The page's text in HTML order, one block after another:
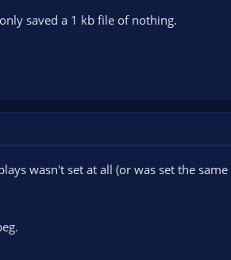
saved a 1 kb file of nothing.
wasn't set at all (or was set the